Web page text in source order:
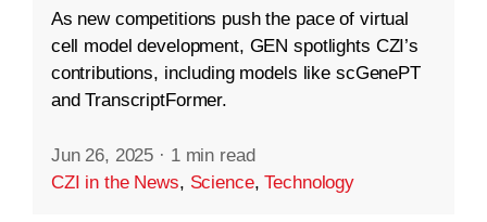
As new competitions push the pace of virtual
cell model development, GEN spotlights CZI’s
contributions, including models like scGenePT
and TranscriptFormer.
Jun 26, 2025 · 1 min read
CZI in the News, Science,Technology